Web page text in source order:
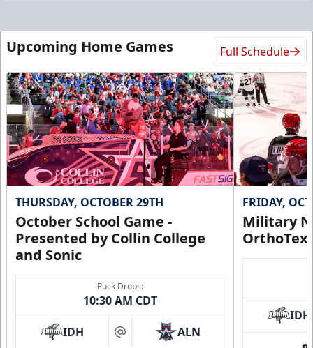
Upcoming Home Games Full Schedule
THURSDAY, OCTOBER 29TH
October School Game -
Presented by Collin College
and Sonic
Puck Drops:
10:30 AM CDT
IDH at ALN
FRIDAY,
Military
IDH